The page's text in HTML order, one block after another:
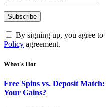
By signing up, you agree to
Policy agreement.
What's Hot
Free Spins vs. Deposit
Your Gains?